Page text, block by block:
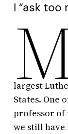
I “ask too
largest
States. One
professor of
we still have